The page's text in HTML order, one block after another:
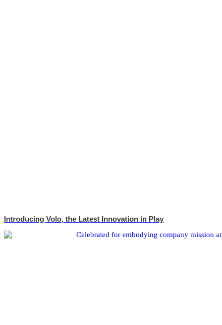
Introducing Volo, the Latest Innovation in Play